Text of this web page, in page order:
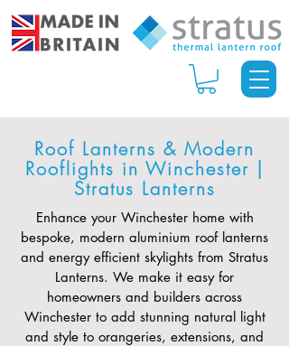
Roof Lanterns & Modern
Rooflights in Winchester |
Stratus Lanterns
Enhance your Winchester home with
bespoke, modern aluminium roof lanterns
and energy efficient skylights from Stratus
Lanterns. We make it easy for
homeowners and builders across
Winchester to add stunning natural light
and style to orangeries, extensions, and